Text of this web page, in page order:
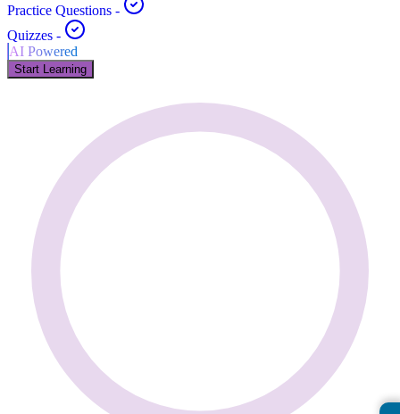
Practice Questions -
Quizzes -
AI Powered
Start Learning